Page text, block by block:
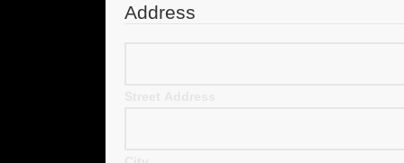
Address